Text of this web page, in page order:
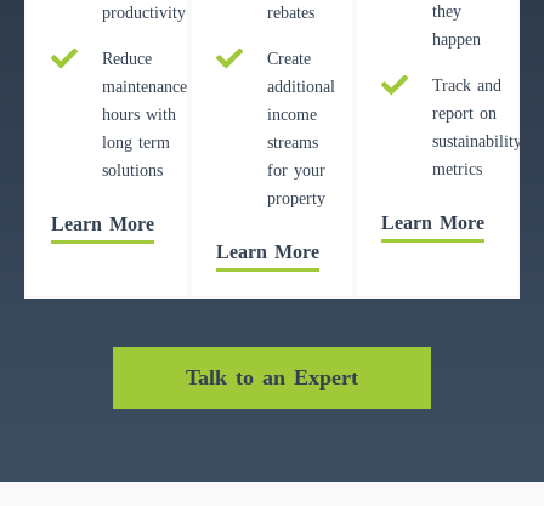
productivity
Reduce
maintenance
hours with
long term
solutions
Learn More
rebates
Create
additional
income
streams
for your
property
Learn More
they
happen
Track and
report on
sustainability
metrics
Learn More
Talk to an Expert